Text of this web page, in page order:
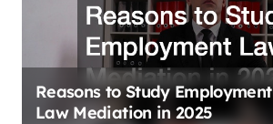
Reasons to Study Employment
Law Mediation in 2025